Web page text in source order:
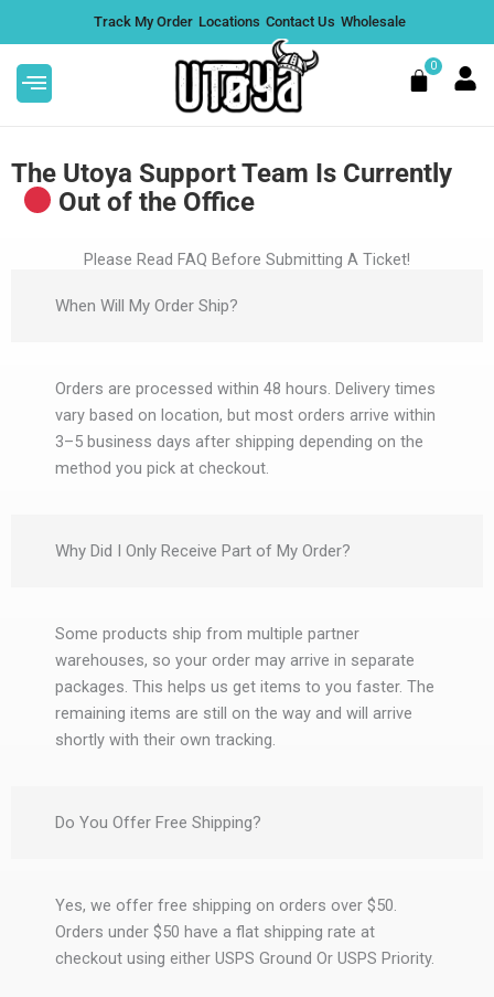
Yetti Blend 3.5G THCP
content
Track My Order Locations Contact Us Wholesale
0
Cart
The Utoya Support Team Is Currently
Out of the Office
Please Read FAQ Before Submitting A Ticket!
When Will My Order Ship?
Orders are processed within 48 hours. Delivery times
vary based on location, but most orders arrive within
3–5 business days after shipping depending on the
method you pick at checkout.
Why Did I Only Receive Part of My Order?
Some products ship from multiple partner
warehouses, so your order may arrive in separate
packages. This helps us get items to you faster. The
remaining items are still on the way and will arrive
shortly with their own tracking.
Do You Offer Free Shipping?
Yes, we offer free shipping on orders over $50.
Orders under $50 have a flat shipping rate at
checkout using either USPS Ground Or USPS Priority.